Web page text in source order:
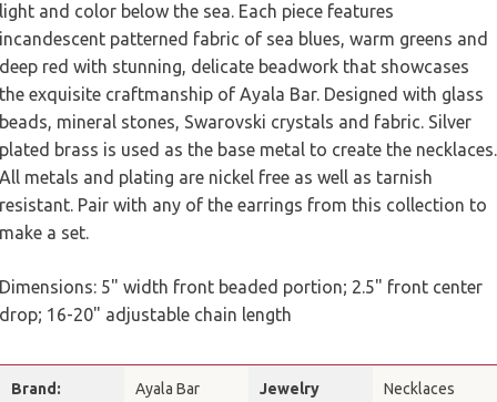
light and color below the sea. Each piece features
incandescent patterned fabric of sea blues, warm greens and
deep red with stunning, delicate beadwork that showcases
the exquisite craftmanship of Ayala Bar. Designed with glass
beads, mineral stones, Swarovski crystals and fabric. Silver
plated brass is used as the base metal to create the necklaces.
All metals and plating are nickel free as well as tarnish
resistant. Pair with any of the earrings from this collection to
make a set.
Dimensions: 5" width front beaded portion; 2.5" front center
drop; 16-20" adjustable chain length
Brand: Ayala Bar
Jewelry
Necklaces